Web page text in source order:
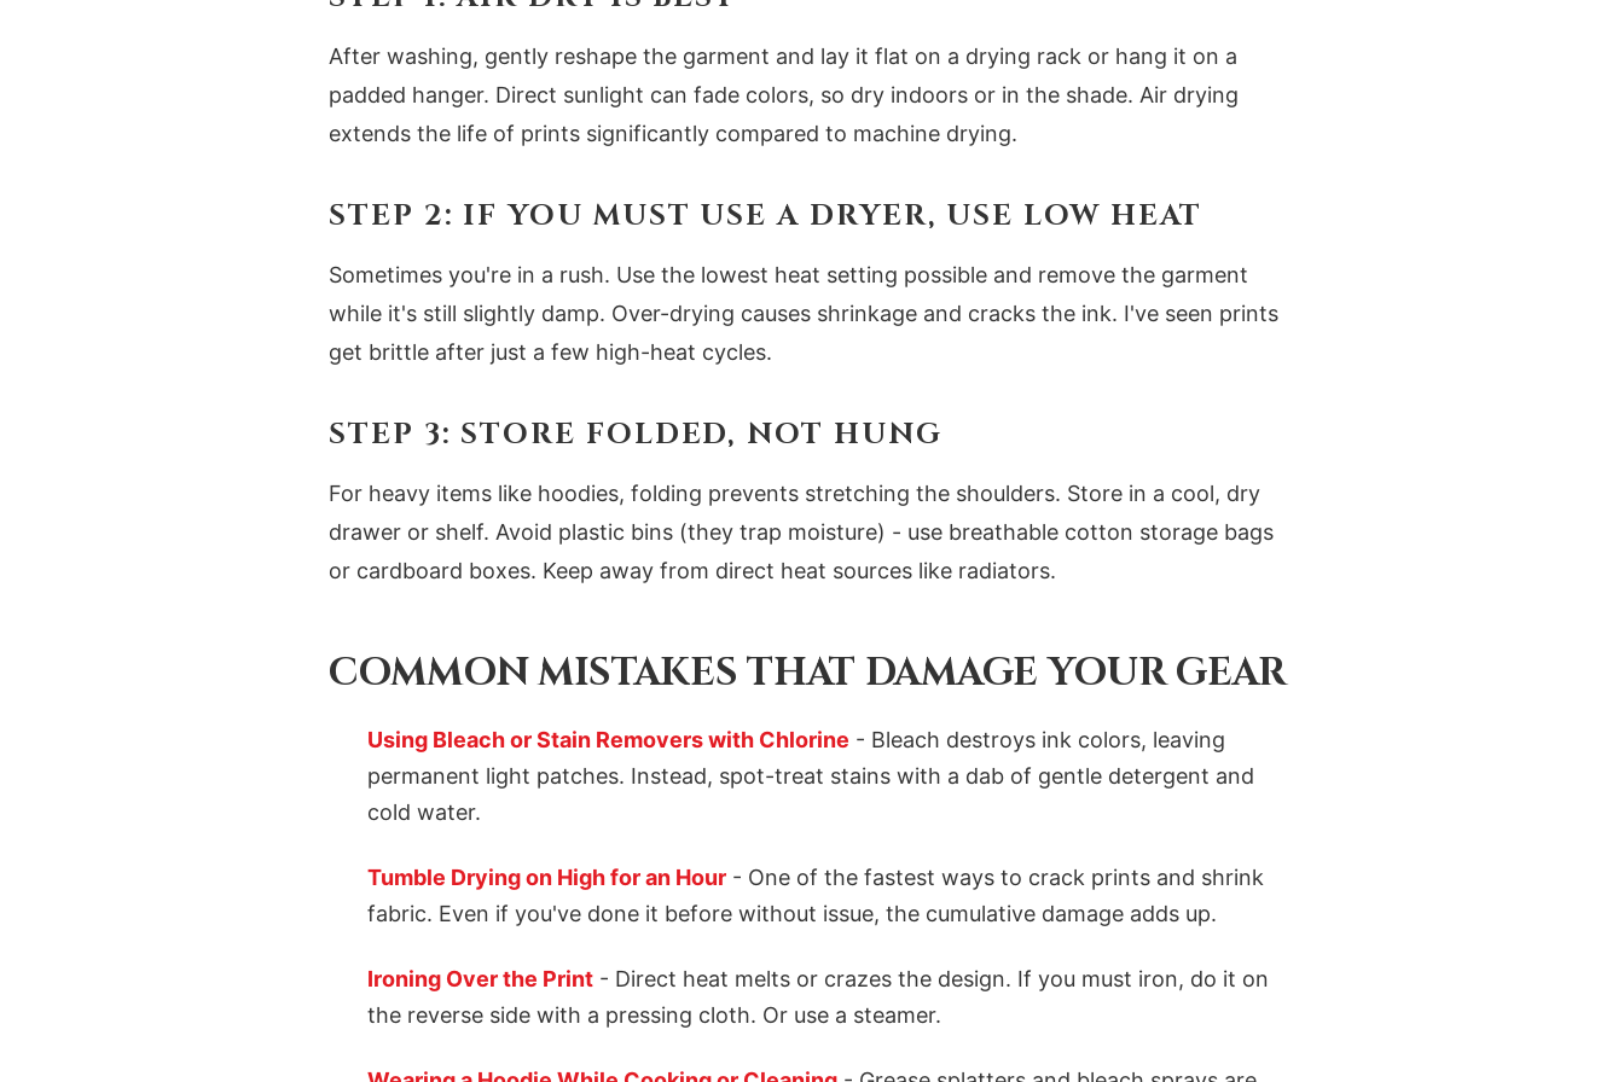
After washing, gently reshape the garment and lay it flat on a drying rack or hang it on a
padded hanger. Direct sunlight can fade colors, so dry indoors or in the shade. Air drying
extends the life of prints significantly compared to machine drying.
STEP 2: IF YOU MUST USE A DRYER, USE LOW HEAT
Sometimes you're in a rush. Use the lowest heat setting possible and remove the garment
while it's still slightly damp. Over-drying causes shrinkage and cracks the ink. I've seen prints
get brittle after just a few high-heat cycles.
STEP 3: STORE FOLDED, NOT HUNG
For heavy items like hoodies, folding prevents stretching the shoulders. Store in a cool, dry
drawer or shelf. Avoid plastic bins (they trap moisture) - use breathable cotton storage bags
or cardboard boxes. Keep away from direct heat sources like radiators.
COMMON MISTAKES THAT DAMAGE YOUR GEAR
Using Bleach or Stain Removers with Chlorine - Bleach destroys ink colors, leaving
permanent light patches. Instead, spot-treat stains with a dab of gentle detergent and
cold water.
Tumble Drying on High for an Hour - One of the fastest ways to crack prints and shrink
fabric. Even if you've done it before without issue, the cumulative damage adds up.
Ironing Over the Print - Direct heat melts or crazes the design. If you must iron, do it on
the reverse side with a pressing cloth. Or use a steamer.